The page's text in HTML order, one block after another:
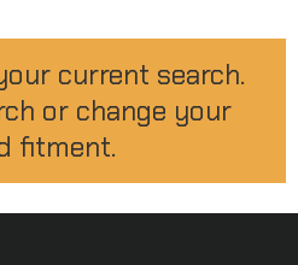
current search.
or change your
fitment.